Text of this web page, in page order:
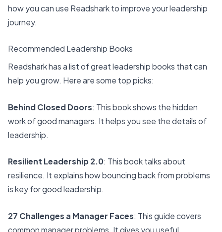
how you can use Readshark to improve your leadership
journey.
Recommended Leadership Books
Readshark has a list of great leadership books that can
help you grow. Here are some top picks:
Behind Closed Doors: This book shows the hidden
work of good managers. It helps you see the details of
leadership.
Resilient Leadership 2.0: This book talks about
resilience. It explains how bouncing back from problems
is key for good leadership.
27 Challenges a Manager Faces: This guide covers
common manager problems. It gives you useful